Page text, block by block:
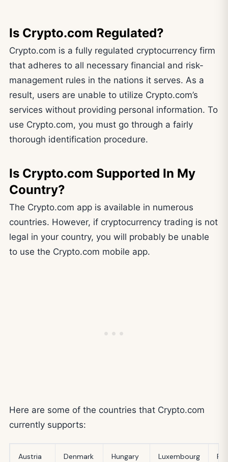
Is Crypto.com Regulated?
Crypto.com is a fully regulated cryptocurrency firm
that adheres to all necessary financial and risk-
management rules in the nations it serves. As a
result, users are unable to utilize Crypto.com’s
services without providing personal information. To
use Crypto.com, you must go through a fairly
thorough identification procedure.
Is Crypto.com Supported In My
Country?
The Crypto.com app is available in numerous
countries. However, if cryptocurrency trading is not
legal in your country, you will probably be unable
to use the Crypto.com mobile app.
Here are some of the countries that Crypto.com
currently supports:
Austria Denmark Hungary Luxembourg